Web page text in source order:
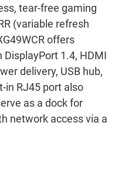
tear-free gaming
(variable refresh
offers
1.4, HDMI
delivery, USB hub,
in RJ45 port also
as a dock for
network access via a